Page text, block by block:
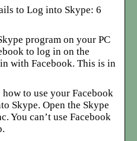
to Log into Skype: 6
program on your PC
to log in on the
with Facebook. This is in
to use your Facebook
Skype. Open the Skype
You can’t use Facebook